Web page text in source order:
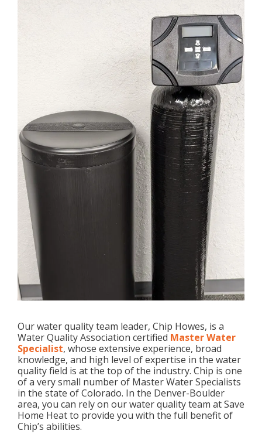
Our water quality team leader, Chip Howes, is a
Water Quality Association certified Master Water
Specialist, whose extensive experience, broad
knowledge, and high level of expertise in the water
quality field is at the top of the industry. Chip is one
of a very small number of Master Water Specialists
in the state of Colorado. In the Denver-Boulder
area, you can rely on our water quality team at Save
Home Heat to provide you with the full benefit of
Chip’s abilities.